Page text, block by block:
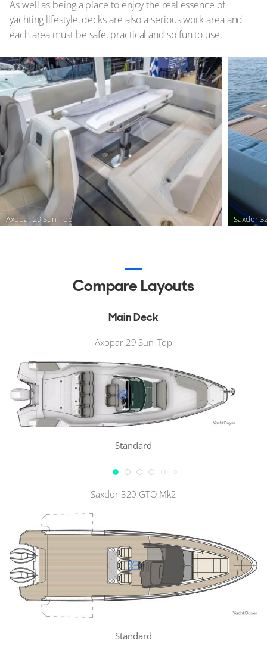
As well as being a place to enjoy the real essence of
yachting lifestyle, decks are also a serious work area and
each area must be safe, practical and so fun to use.
Axopar 29 Sun-Top Saxdor
Compare Layouts
Main Deck
Axopar 29 Sun-Top
Standard
Saxdor 320 GTO Mk2
Standard